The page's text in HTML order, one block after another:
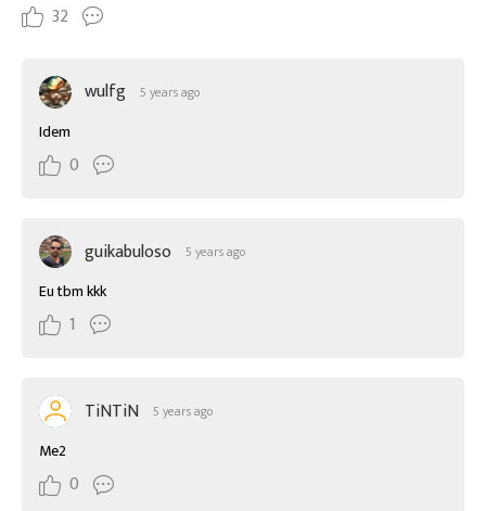
32
wulfg 5 years ago
Idem
0
guikabuloso 5 years ago
Eu tbm kkk
1
TiNTiN 5 years ago
Me2
0